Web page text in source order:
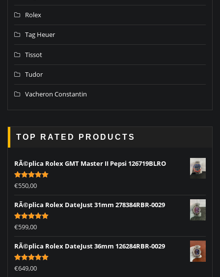
Rolex
Tag Heuer
Tissot
Tudor
Vacheron Constantin
TOP RATED PRODUCTS
RÃ©plica Rolex GMT Master II Pepsi 126719BLRO
Rated5.00
out of 5
€550,00
RÃ©plica Rolex DateJust 31mm 278384RBR-0029
Rated5.00
out of 5
€599,00
RÃ©plica Rolex DateJust 36mm 126284RBR-0029
Rated5.00
out of 5
€649,00